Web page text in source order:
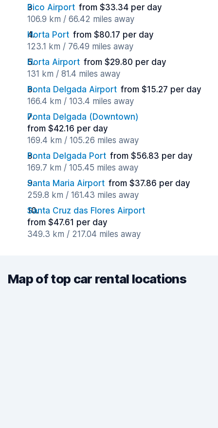
Pico Airport from $33.34 per day
106.9 km / 66.42 miles away
Horta Port from $80.17 per day
123.1 km / 76.49 miles away
Horta Airport from $29.80 per day
131 km / 81.4 miles away
Ponta Delgada Airport from $15.27 per day
166.4 km / 103.4 miles away
Ponta Delgada (Downtown)
from $42.16 per day
169.4 km / 105.26 miles away
Ponta Delgada Port from $56.83 per day
169.7 km / 105.45 miles away
Santa Maria Airport from $37.86 per day
259.8 km / 161.43 miles away
Santa Cruz das Flores Airport
from $47.61 per day
349.3 km / 217.04 miles away
Map of top car rental locations